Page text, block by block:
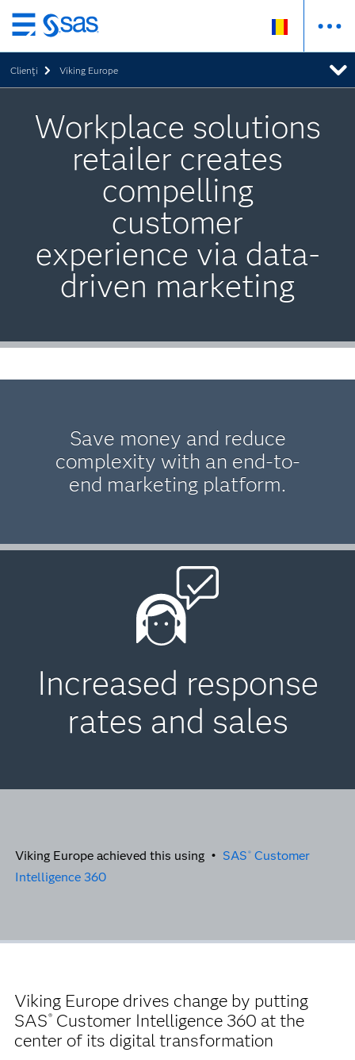
Skip
to
main
content
Clienţi Viking Europe
Workplace solutions
retailer creates
compelling
customer
experience via data-
driven marketing
Save money and reduce
complexity with an end-to-
end marketing platform.
Increased response
rates and sales
Viking Europe achieved this using • SAS ® Customer
Intelligence 360
Viking Europe drives change by putting
SAS® Customer Intelligence 360 at the
center of its digital transformation